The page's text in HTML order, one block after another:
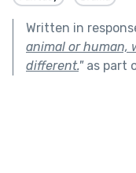
Written in
animal or human,
different."as part